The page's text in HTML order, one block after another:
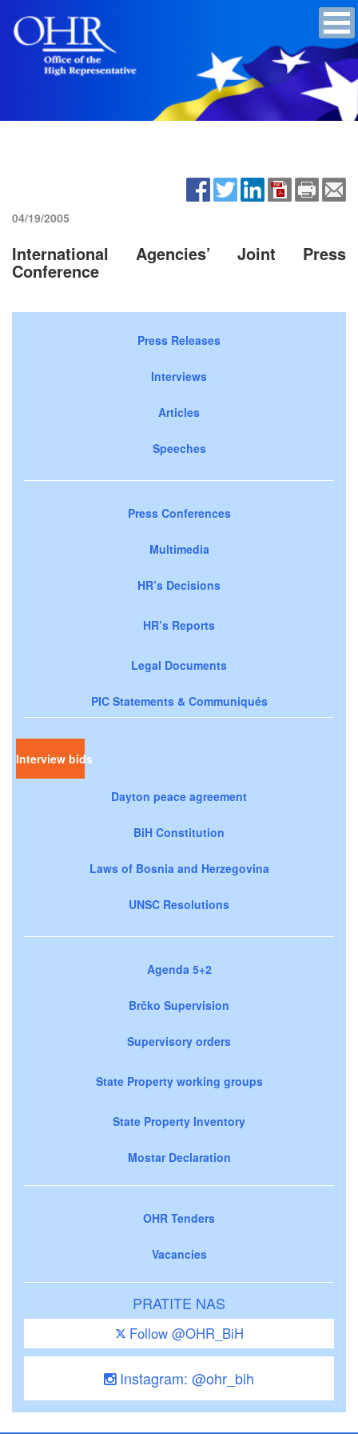
04/19/2005
International Agencies’ Joint Press
Conference
Press Releases
Interviews
Articles
Speeches
Press Conferences
Multimedia
HR’s Decisions
HR’s Reports
Legal Documents
PIC Statements & Communiqués
Interview bids
Dayton peace agreement
BiH Constitution
Laws of Bosnia and Herzegovina
UNSC Resolutions
Agenda 5+2
Brčko Supervision
Supervisory orders
State Property working groups
State Property Inventory
Mostar Declaration
OHR Tenders
Vacancies
PRATITE NAS
Follow @OHR_BiH
Instagram: @ohr_bih